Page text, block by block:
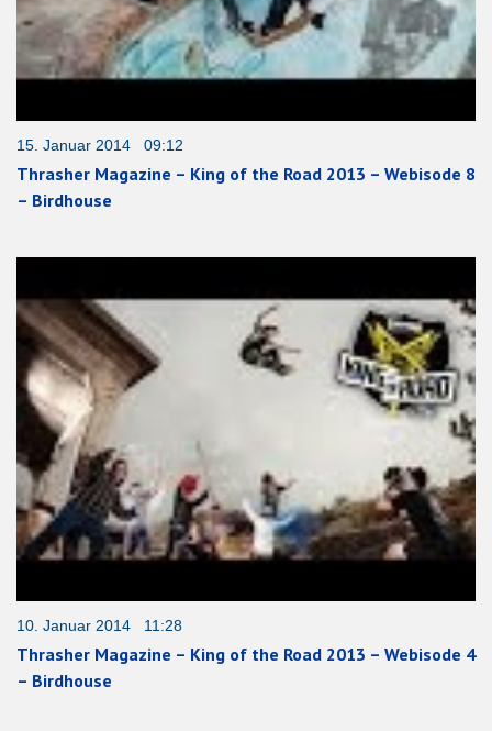
15. Januar 2014 09:12
Thrasher Magazine – King of the Road 2013 – Webisode 8
– Birdhouse
10. Januar 2014 11:28
Thrasher Magazine – King of the Road 2013 – Webisode 4
– Birdhouse